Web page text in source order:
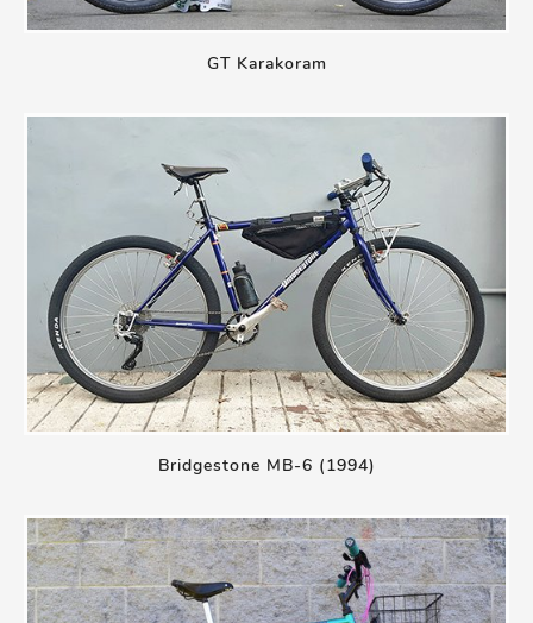
GT Karakoram
Bridgestone MB-6 (1994)